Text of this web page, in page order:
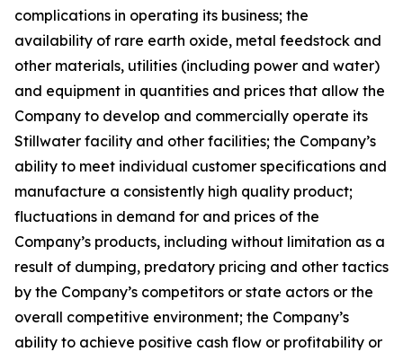
complications in operating its business; the
availability of rare earth oxide, metal feedstock and
other materials, utilities (including power and water)
and equipment in quantities and prices that allow the
Company to develop and commercially operate its
Stillwater facility and other facilities; the Company’s
ability to meet individual customer specifications and
manufacture a consistently high quality product;
fluctuations in demand for and prices of the
Company’s products, including without limitation as a
result of dumping, predatory pricing and other tactics
by the Company’s competitors or state actors or the
overall competitive environment; the Company’s
ability to achieve positive cash flow or profitability or